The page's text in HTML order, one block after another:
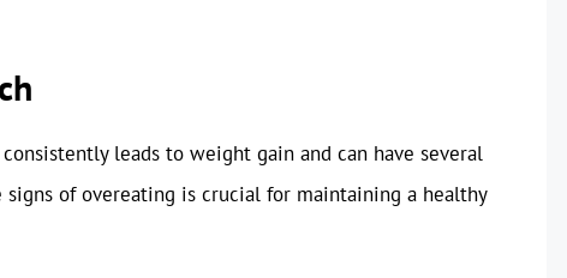
leads to weight gain and can have several
of overeating is crucial for maintaining a healthy